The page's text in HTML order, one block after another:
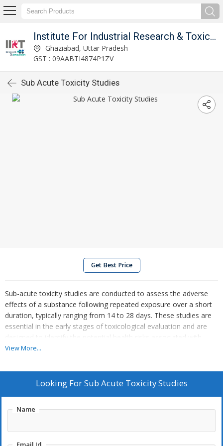
Institute For Industrial Research & Toxicology
Ghaziabad, Uttar Pradesh
GST : 09AABTI4874P1ZV
Sub Acute Toxicity Studies
Get Best Price
Sub-acute toxicity studies are conducted to assess the adverse
effects of a substance following repeated exposure over a short
duration, typically ranging from 14 to 28 days. These studies are
essential in the early stages of toxicological evaluation and are
designed to identify the potential health risks associated with
short-term use or exposure.
Identifying target organsthat may be affected by the
Determining dose-response relationshipsto understand
Observing clinical signs and symptomsof toxicity,
including behavioral or physiological changes.
View More...
Looking ForSub Acute Toxicity Studies
Name